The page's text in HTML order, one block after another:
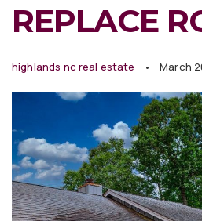
REPLACE
highlands nc real estate March